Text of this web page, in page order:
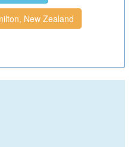
New Zealand